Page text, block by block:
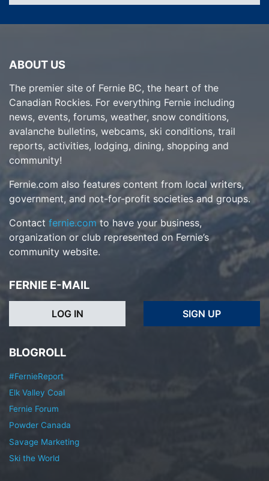
ABOUT US
The premier site of Fernie BC, the heart of the
Canadian Rockies. For everything Fernie including
news, events, forums, weather, snow conditions,
avalanche bulletins, webcams, ski conditions, trail
reports, activities, lodging, dining, shopping and
community!
Fernie.com also features content from local writers,
government, and not-for-profit societies and groups.
Contact fernie.com to have your business,
organization or club represented on Fernie’s
community website.
FERNIE E-MAIL
LOG IN SIGN UP
BLOGROLL
#FernieReport
Elk Valley Coal
Fernie Forum
Powder Canada
Savage Marketing
Ski the World